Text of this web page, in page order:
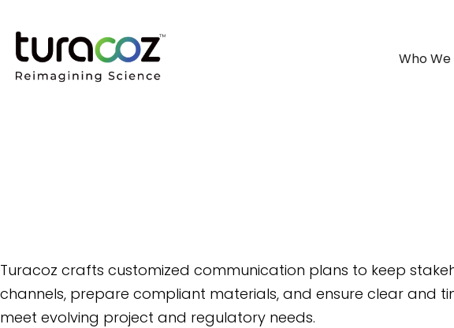
Who
Turacoz crafts customized communication plans to keep
channels, prepare compliant materials, and ensure clear and
meet evolving project and regulatory needs.